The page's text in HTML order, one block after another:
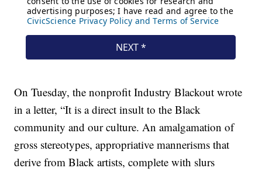
On Tuesday, the nonprofit Industry Blackout wrote
in a letter, “It is a direct insult to the Black
community and our culture. An amalgamation of
gross stereotypes, appropriative mannerisms that
derive from Black artists, complete with slurs